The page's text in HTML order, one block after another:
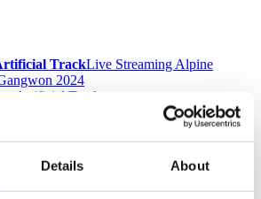
Details About
TrackLive Streaming Alpine
2024
Artificial Track